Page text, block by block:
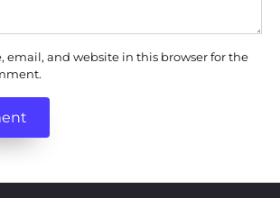
email, and website in this browser for the